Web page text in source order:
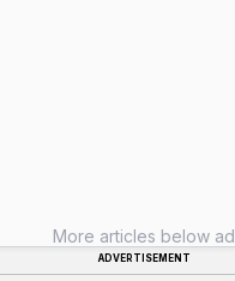
More articles below ad
ADVERTISEMENT